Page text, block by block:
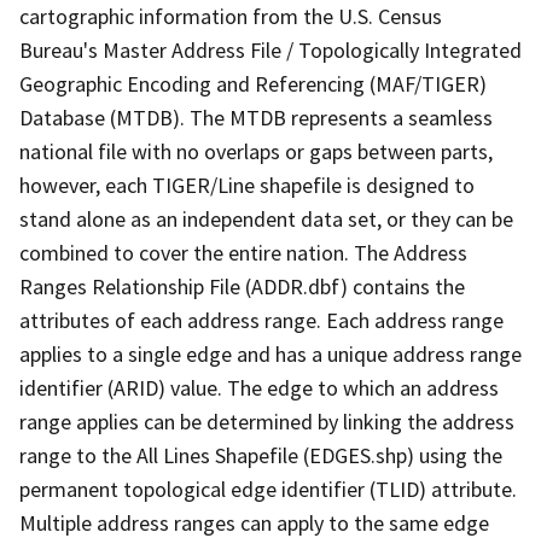
cartographic information from the U.S. Census
Bureau's Master Address File / Topologically Integrated
Geographic Encoding and Referencing (MAF/TIGER)
Database (MTDB). The MTDB represents a seamless
national file with no overlaps or gaps between parts,
however, each TIGER/Line shapefile is designed to
stand alone as an independent data set, or they can be
combined to cover the entire nation. The Address
Ranges Relationship File (ADDR.dbf) contains the
attributes of each address range. Each address range
applies to a single edge and has a unique address range
identifier (ARID) value. The edge to which an address
range applies can be determined by linking the address
range to the All Lines Shapefile (EDGES.shp) using the
permanent topological edge identifier (TLID) attribute.
Multiple address ranges can apply to the same edge